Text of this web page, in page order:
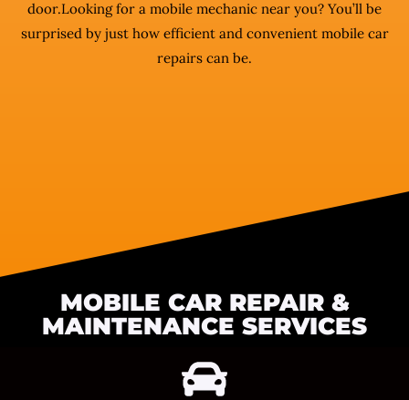
door.Looking for a mobile mechanic near you? You’ll be
surprised by just how efficient and convenient mobile car
repairs can be.
MOBILE CAR REPAIR &
MAINTENANCE SERVICES